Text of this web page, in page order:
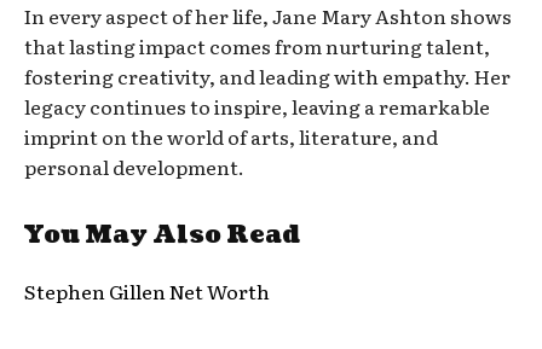
In every aspect of her life, Jane Mary Ashton shows
that lasting impact comes from nurturing talent,
fostering creativity, and leading with empathy. Her
legacy continues to inspire, leaving a remarkable
imprint on the world of arts, literature, and
personal development.
You May Also Read
Stephen Gillen Net Worth